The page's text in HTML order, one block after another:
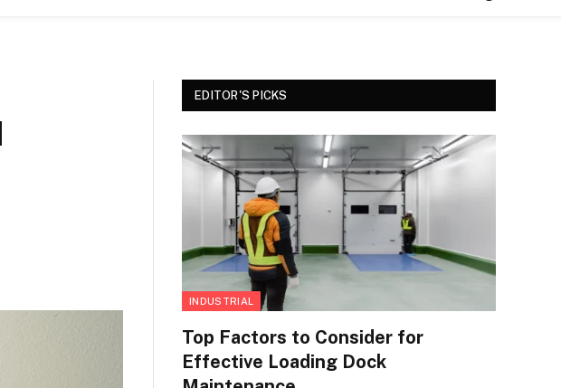
EDITOR'S PICKS
INDUSTRIAL
Top Factors to Consider for
Effective Loading Dock